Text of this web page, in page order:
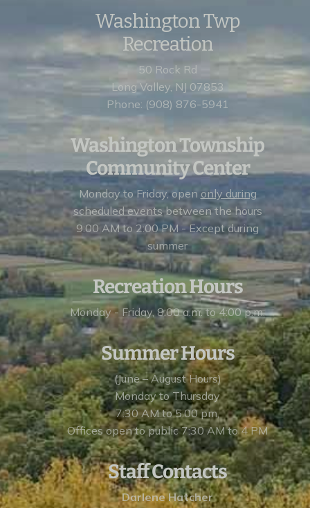
Washington Twp
Recreation
50 Rock Rd
Long Valley, NJ 07853
Phone: (908) 876-5941
Washington Township
Community Center
Monday to Friday, open only during
scheduled eventsbetween the hours
9:00 AM to 2:00 PM - Except during
summer
Recreation Hours
Monday - Friday, 8:00 a.m. to 4:00 p.m.
Summer Hours
(June – August Hours)
Monday to Thursday
7:30 AM to 5:00 pm,
Offices open to public 7:30 AM to 4 PM
Staff Contacts
Darlene Hatcher